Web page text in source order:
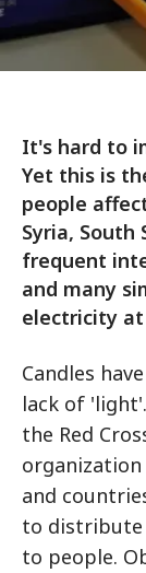
It's hard to
Yet this is
people
Syria, South
frequent
and many
electricity
Candles
lack of
the Red
and
to distribute
to people.